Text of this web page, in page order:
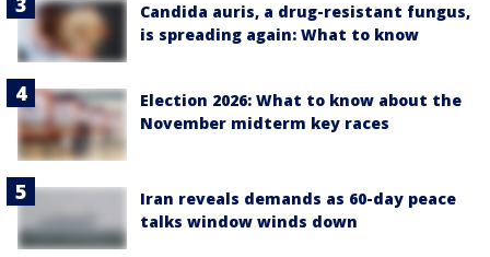
Candida auris, a drug-resistant fungus,
is spreading again: What to know
Election 2026: What to know about the
November midterm key races
Iran reveals demands as 60-day peace
talks window winds down